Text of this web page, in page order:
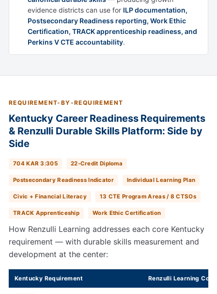
evidence districts can use for ILP documentation,
Postsecondary Readiness reporting, Work Ethic
Certification, TRACK apprenticeship readiness, and
Perkins V CTE accountability.
REQUIREMENT-BY-REQUIREMENT
Kentucky Career Readiness Requirements
& Renzulli Durable Skills Platform: Side by
Side
704 KAR 3:305 22-Credit Diploma
Postsecondary Readiness Indicator Individual Learning Plan
Civic + Financial Literacy 13 CTE Program Areas / 8 CTSOs
TRACK Apprenticeship Work Ethic Certification
How Renzulli Learning addresses each core Kentucky
requirement — with durable skills measurement and
development at the center:
Kentucky Requirement Renzulli Learning